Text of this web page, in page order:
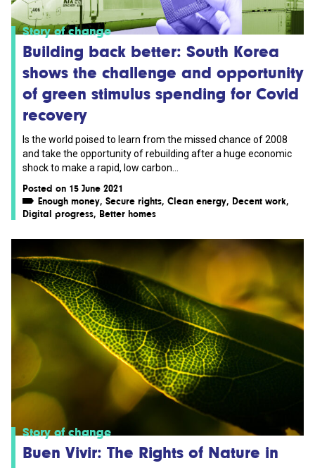
Story of change
Building back better: South Korea
shows the challenge and opportunity
of green stimulus spending for Covid
recovery
Is the world poised to learn from the missed chance of 2008
and take the opportunity of rebuilding after a huge economic
shock to make a rapid, low carbon...
Posted on 15 June 2021
Enough money, Secure rights, Clean energy, Decent work,
Digital progress, Better homes
Story of change
Buen Vivir: The Rights of Nature in